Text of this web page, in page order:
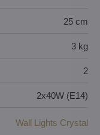
25 cm
3 kg
2
2x40W (E14)
Wall Lights Crystal